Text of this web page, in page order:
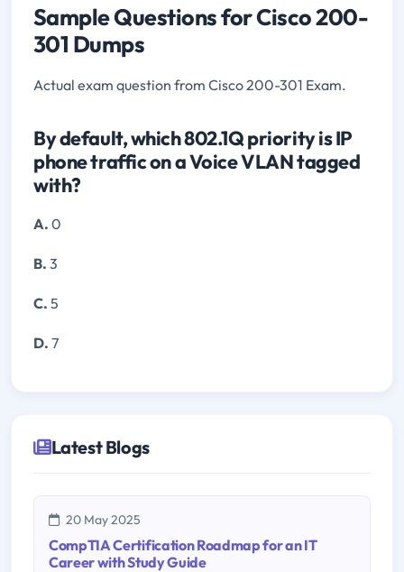
Sample Questions for Cisco 200-
301 Dumps
Actual exam question from Cisco 200-301 Exam.
By default, which 802.1Q priority is IP
phone traffic on a Voice VLAN tagged
with?
A. 0
B. 3
C. 5
D. 7
Latest Blogs
20 May 2025
CompTIA Certification Roadmap for an IT
Career with Study Guide